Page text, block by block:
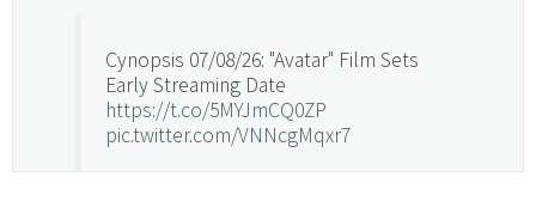
Cynopsis 07/08/26: "Avatar" Film Sets
Early Streaming Date
https://t.co/5MYJmCQ0ZP
pic.twitter.com/VNNcgMqxr7